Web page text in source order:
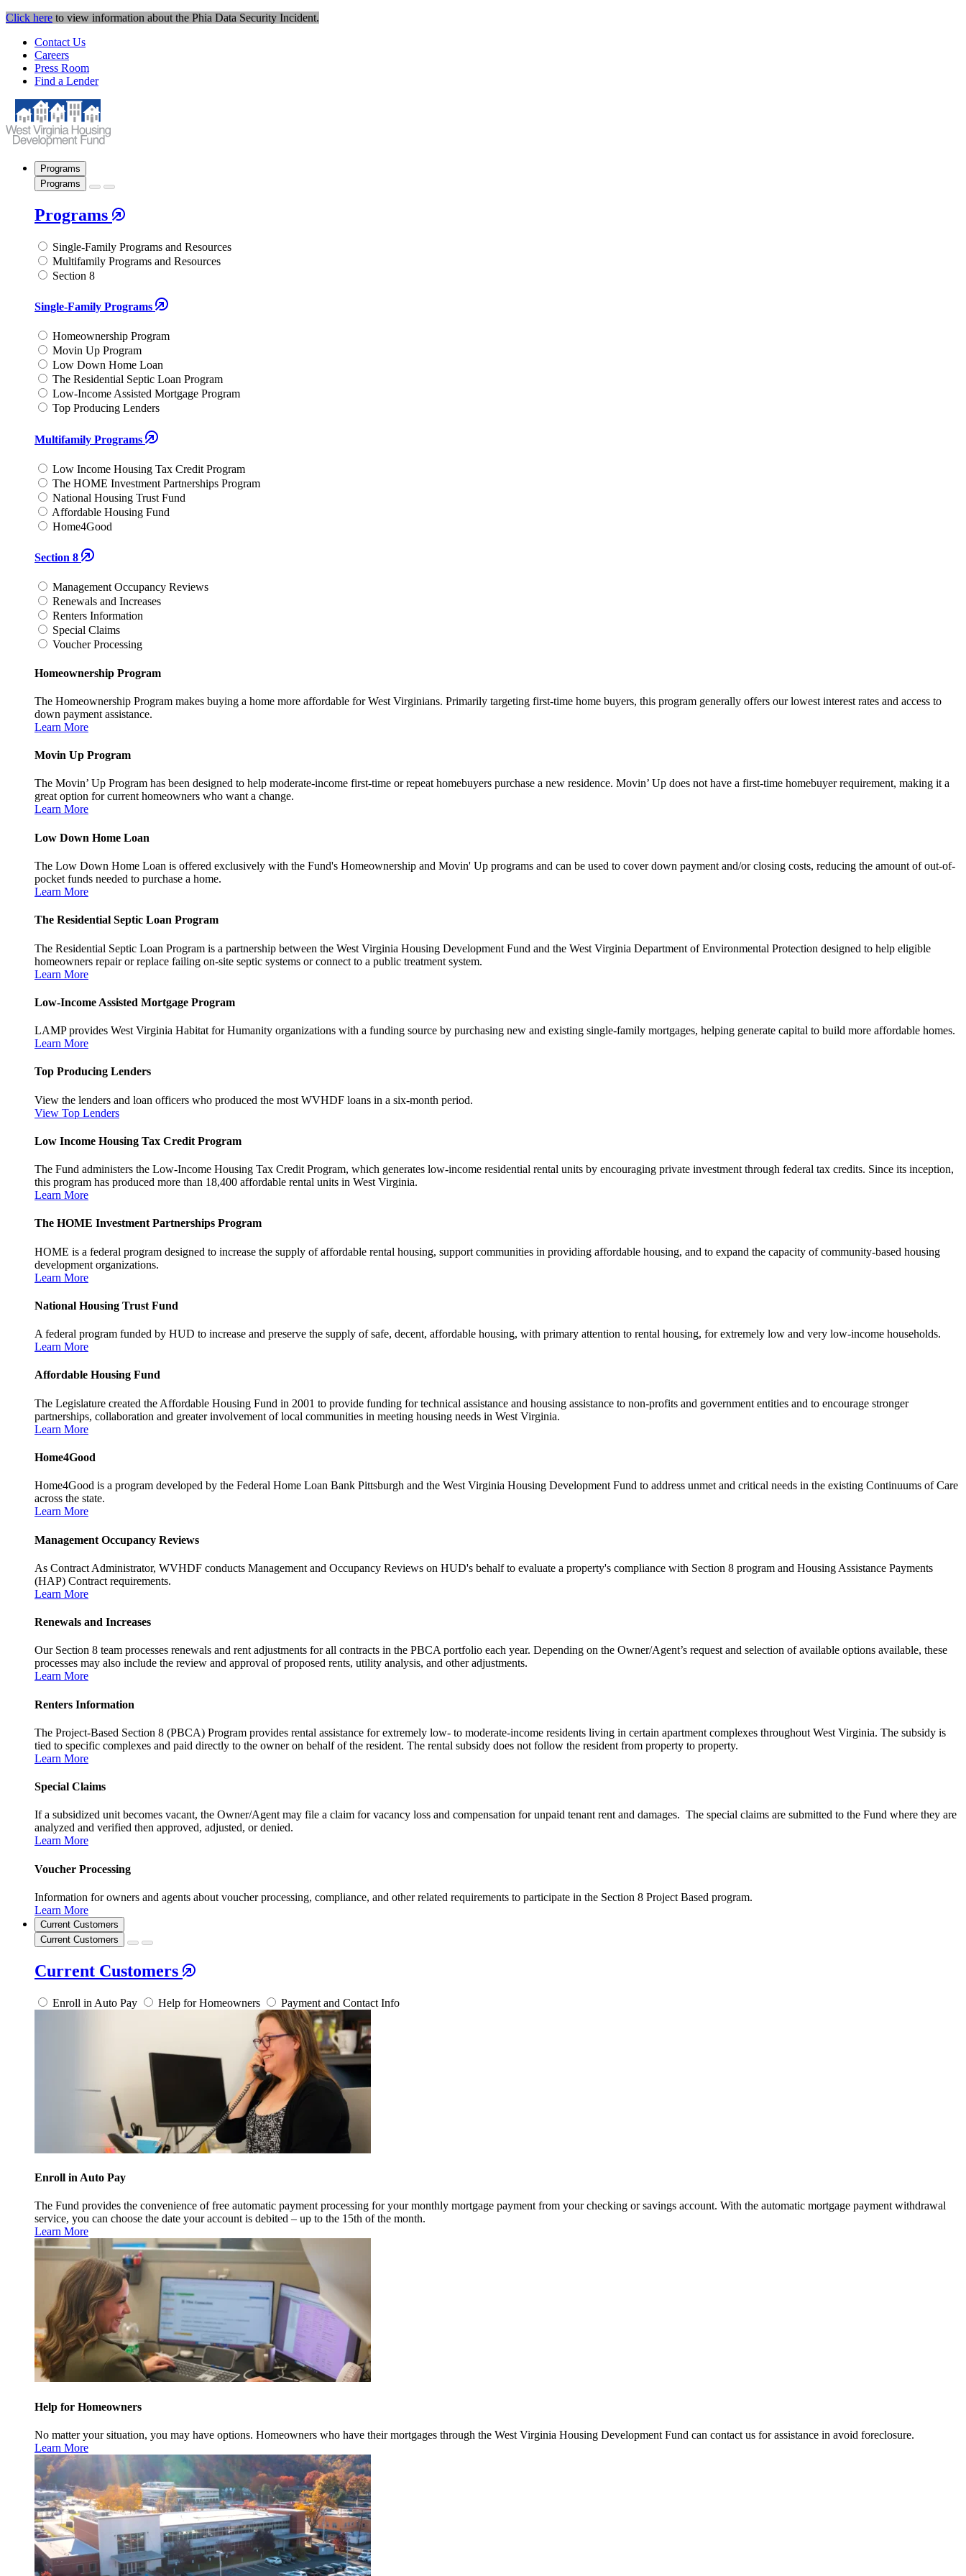
Click here to view information about the Phia Data Security Incident.
Contact Us
Careers
Press Room
Find a Lender
Programs
Programs
Programs
Single-Family Programs and Resources
Multifamily Programs and Resources
Section 8
Single-Family Programs
Homeownership Program
Movin Up Program
Low Down Home Loan
The Residential Septic Loan Program
Low-Income Assisted Mortgage Program
Top Producing Lenders
Multifamily Programs
Low Income Housing Tax Credit Program
The HOME Investment Partnerships Program
National Housing Trust Fund
Affordable Housing Fund
Home4Good
Section 8
Management Occupancy Reviews
Renewals and Increases
Renters Information
Special Claims
Voucher Processing
Homeownership Program
The Homeownership Program makes buying a home more affordable for West Virginians. Primarily targeting first-time home buyers, this program generally offers our lowest interest rates and access to
down payment assistance.
Learn More
Movin Up Program
The Movin’ Up Program has been designed to help moderate-income first-time or repeat homebuyers purchase a new residence. Movin’ Up does not have a first-time homebuyer requirement, making it a
great option for current homeowners who want a change.
Learn More
Low Down Home Loan
The Low Down Home Loan is offered exclusively with the Fund's Homeownership and Movin' Up programs and can be used to cover down payment and/or closing costs, reducing the amount of out-of-
pocket funds needed to purchase a home.
Learn More
The Residential Septic Loan Program
The Residential Septic Loan Program is a partnership between the West Virginia Housing Development Fund and the West Virginia Department of Environmental Protection designed to help eligible
homeowners repair or replace failing on-site septic systems or connect to a public treatment system.
Learn More
Low-Income Assisted Mortgage Program
LAMP provides West Virginia Habitat for Humanity organizations with a funding source by purchasing new and existing single-family mortgages, helping generate capital to build more affordable homes.
Learn More
Top Producing Lenders
View the lenders and loan officers who produced the most WVHDF loans in a six-month period.
View Top Lenders
Low Income Housing Tax Credit Program
The Fund administers the Low-Income Housing Tax Credit Program, which generates low-income residential rental units by encouraging private investment through federal tax credits. Since its inception,
this program has produced more than 18,400 affordable rental units in West Virginia.
Learn More
The HOME Investment Partnerships Program
HOME is a federal program designed to increase the supply of affordable rental housing, support communities in providing affordable housing, and to expand the capacity of community-based housing
development organizations.
Learn More
National Housing Trust Fund
A federal program funded by HUD to increase and preserve the supply of safe, decent, affordable housing, with primary attention to rental housing, for extremely low and very low-income households.
Learn More
Affordable Housing Fund
The Legislature created the Affordable Housing Fund in 2001 to provide funding for technical assistance and housing assistance to non-profits and government entities and to encourage stronger
partnerships, collaboration and greater involvement of local communities in meeting housing needs in West Virginia.
Learn More
Home4Good
Home4Good is a program developed by the Federal Home Loan Bank Pittsburgh and the West Virginia Housing Development Fund to address unmet and critical needs in the existing Continuums of Care
across the state.
Learn More
Management Occupancy Reviews
As Contract Administrator, WVHDF conducts Management and Occupancy Reviews on HUD's behalf to evaluate a property's compliance with Section 8 program and Housing Assistance Payments
(HAP) Contract requirements.
Learn More
Renewals and Increases
Our Section 8 team processes renewals and rent adjustments for all contracts in the PBCA portfolio each year. Depending on the Owner/Agent’s request and selection of available options available, these
processes may also include the review and approval of proposed rents, utility analysis, and other adjustments.
Learn More
Renters Information
The Project-Based Section 8 (PBCA) Program provides rental assistance for extremely low- to moderate-income residents living in certain apartment complexes throughout West Virginia. The subsidy is
tied to specific complexes and paid directly to the owner on behalf of the resident. The rental subsidy does not follow the resident from property to property.
Learn More
Special Claims
If a subsidized unit becomes vacant, the Owner/Agent may file a claim for vacancy loss and compensation for unpaid tenant rent and damages. The special claims are submitted to the Fund where they are
analyzed and verified then approved, adjusted, or denied.
Learn More
Voucher Processing
Information for owners and agents about voucher processing, compliance, and other related requirements to participate in the Section 8 Project Based program.
Learn More
Current Customers
Current Customers
Current Customers
Enroll in Auto Pay Help for Homeowners Payment and Contact Info
Enroll in Auto Pay
The Fund provides the convenience of free automatic payment processing for your monthly mortgage payment from your checking or savings account. With the automatic mortgage payment withdrawal
service, you can choose the date your account is debited – up to the 15th of the month.
Learn More
Help for Homeowners
No matter your situation, you may have options. Homeowners who have their mortgages through the West Virginia Housing Development Fund can contact us for assistance in avoid foreclosure.
Learn More